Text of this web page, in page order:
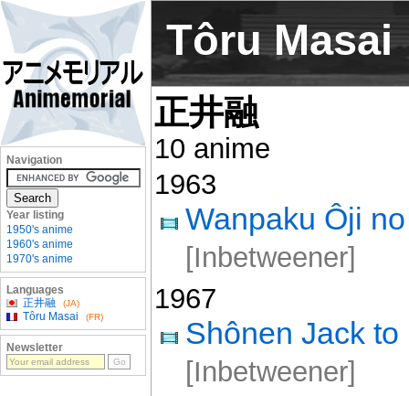
Tôru Masai
正井融
10 anime
1963
Wanpaku Ôji
[Inbetweener]
1967
Shônen Jack
[Inbetweener]
Navigation
Year listing
1950's anime
1960's anime
1970's anime
Languages
正井融
(JA)
Tôru Masai (FR)
Newsletter